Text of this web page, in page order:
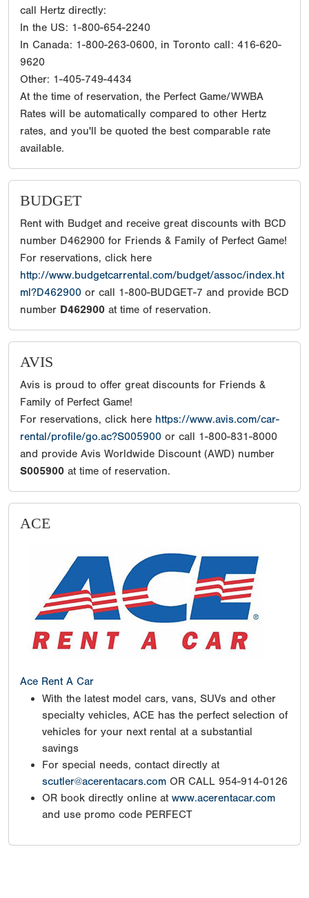
call Hertz directly:
In the US: 1-800-654-2240
In Canada: 1-800-263-0600, in Toronto call: 416-620-
9620
Other: 1-405-749-4434
At the time of reservation, the Perfect Game/WWBA
Rates will be automatically compared to other Hertz
rates, and you'll be quoted the best comparable rate
available.
BUDGET
Rent with Budget and receive great discounts with BCD
number D462900 for Friends & Family of Perfect Game!
For reservations, click here
http://www.budgetcarrental.com/budget/assoc/index.ht
ml?D462900 or call 1-800-BUDGET-7 and provide BCD
number D462900 at time of reservation.
AVIS
Avis is proud to offer great discounts for Friends &
Family of Perfect Game!
For reservations, click here https://www.avis.com/car-
rental/profile/go.ac?S005900 or call 1-800-831-8000
and provide Avis Worldwide Discount (AWD) number
S005900 at time of reservation.
ACE
Ace Rent A Car
With the latest model cars, vans, SUVs and other
specialty vehicles, ACE has the perfect selection of
vehicles for your next rental at a substantial
savings
For special needs, contact directly at
scutler@acerentacars.com OR CALL 954-914-0126
OR book directly online at www.acerentacar.com
and use promo code PERFECT